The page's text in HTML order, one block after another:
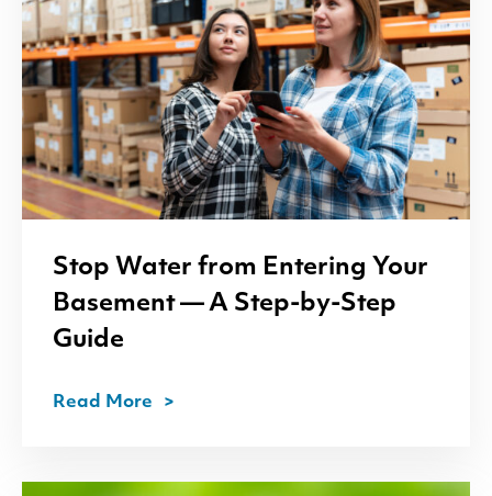
Stop Water from Entering Your
Basement — A Step-by-Step
Guide
Read More